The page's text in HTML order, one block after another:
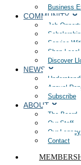
Business
COMMUNITY
Job
Service
Shop Local
Discover
NEWS
Annual
Subscribe
ABOUT
The Board
Our Staff
Our Legacy
Contact